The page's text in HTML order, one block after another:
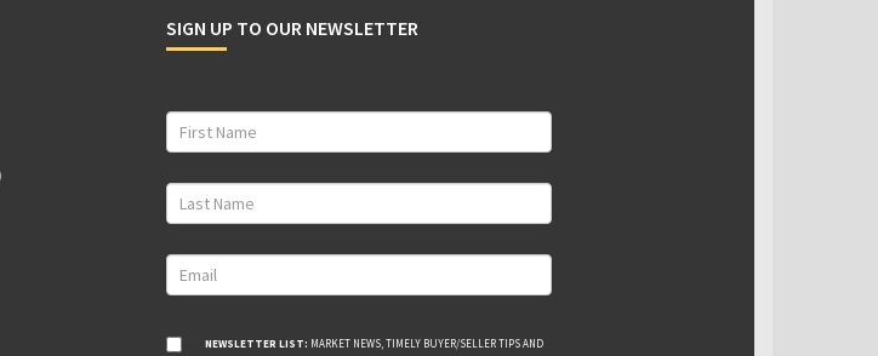
SIGN UP TO OUR NEWSLETTER
NEWSLETTER LIST: MARKET NEWS, TIMELY BUYER/SELLER TIPS AND